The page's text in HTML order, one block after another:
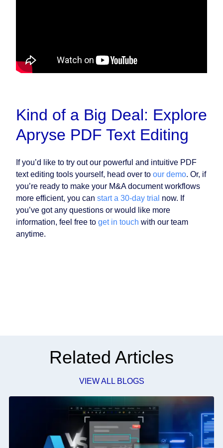
Kind of a Big Deal: Explore
Apryse PDF Text Editing
If you’d like to try out our powerful and intuitive PDF
text editing tools yourself, head over to our demo. Or, if
you’re ready to make your M&A document workflows
more efficient, you can start a 30-day trial now. If
you’ve got any questions or would like more
information, feel free to get in touch with our team
anytime.
Related Articles
VIEW ALL BLOGS